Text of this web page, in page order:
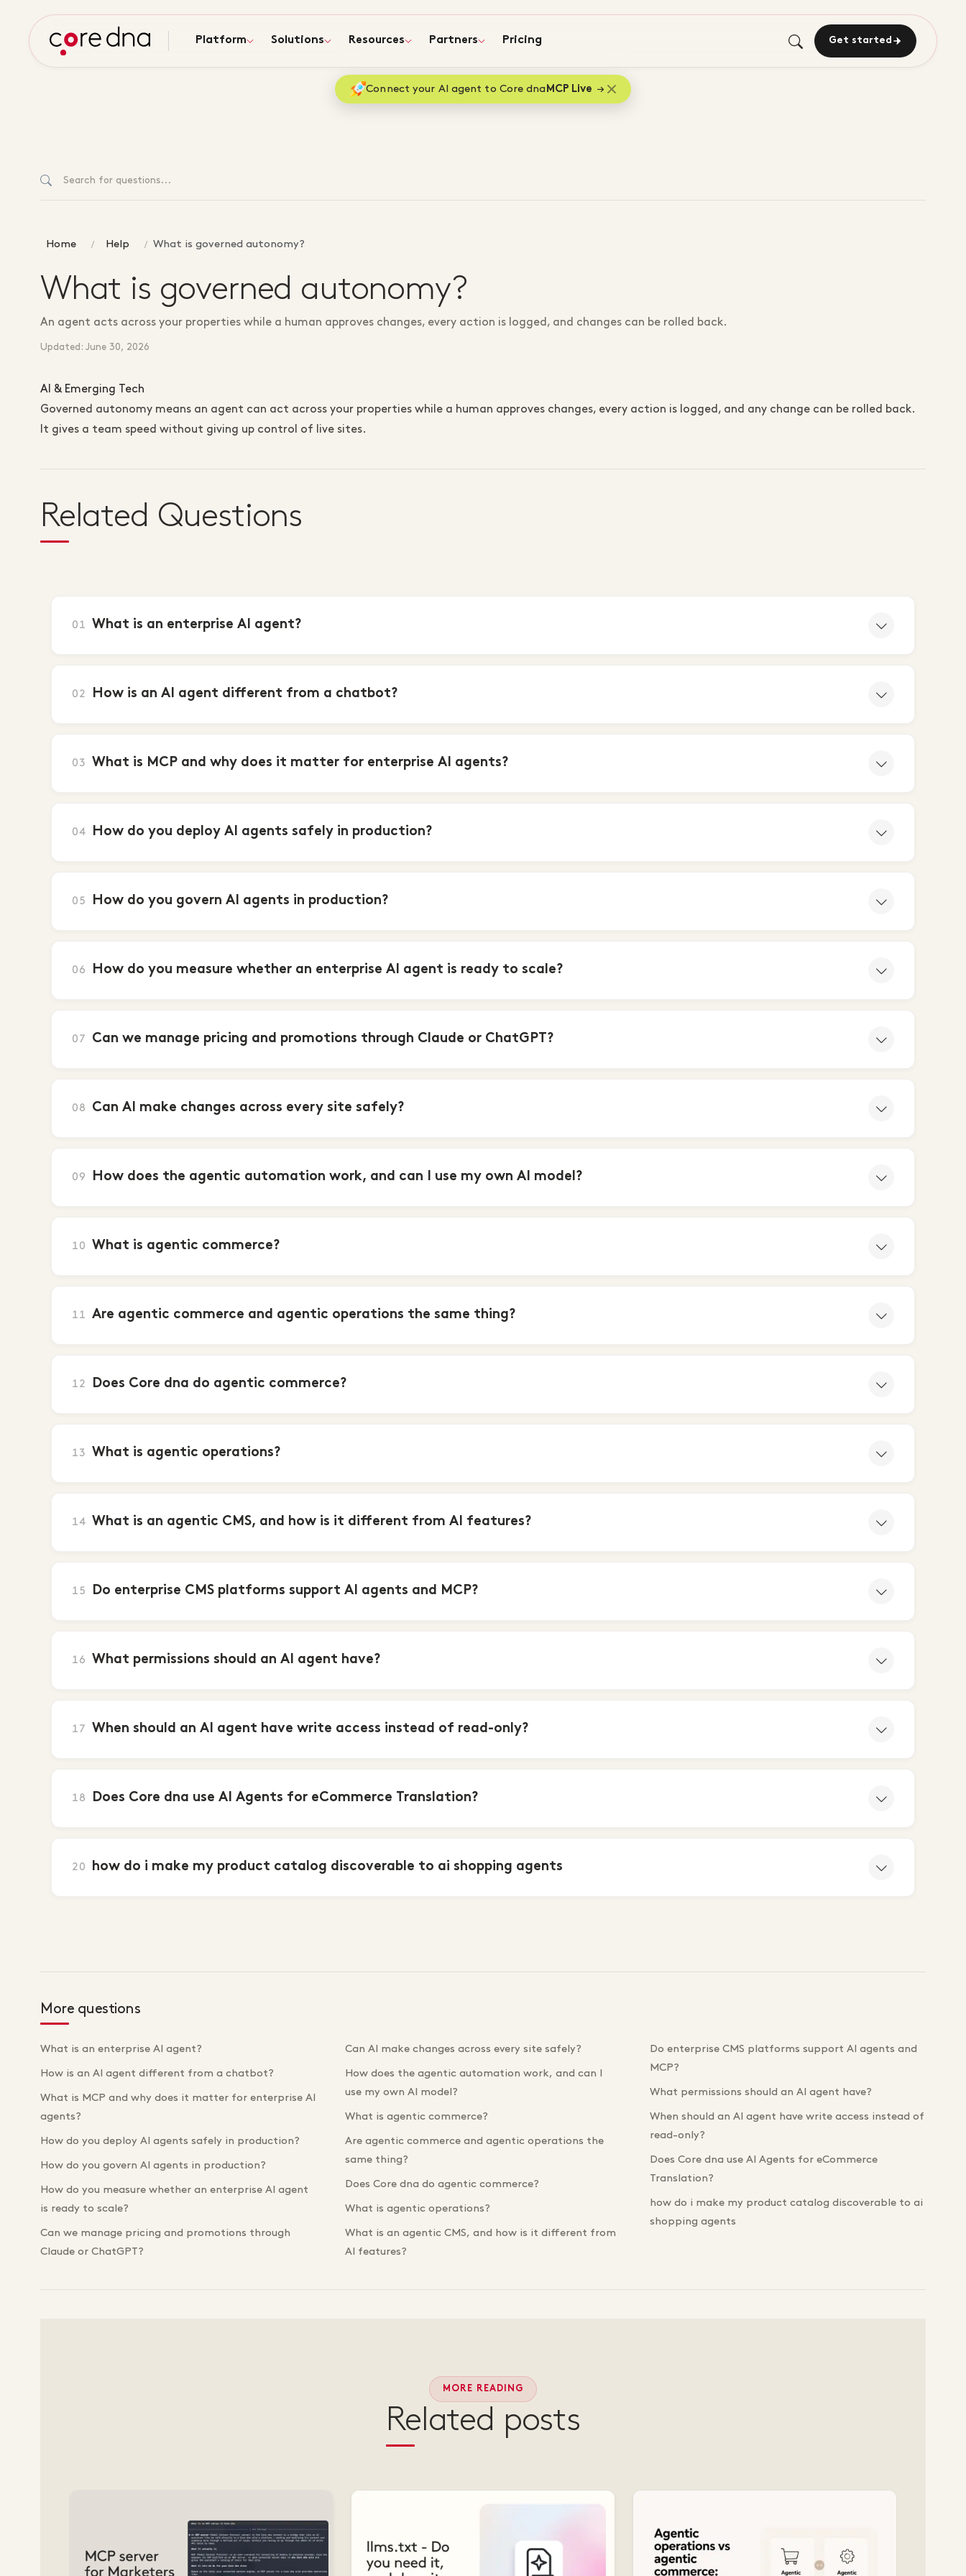
Platform Solutions Resources Partners Pricing Get started
Connect your AI agent to Core dna MCP Live
Home Help What is governed autonomy?
What is governed autonomy?
An agent acts across your properties while a human approves changes, every action is logged, and changes can be rolled back.
Updated: June 30, 2026
AI & Emerging Tech
Governed autonomy means an agent can act across your properties while a human approves changes, every action is logged, and any change can be rolled back.
It gives a team speed without giving up control of live sites.
Related Questions
01 What is an enterprise AI agent?
02 How is an AI agent different from a chatbot?
03 What is MCP and why does it matter for enterprise AI agents?
04 How do you deploy AI agents safely in production?
05 How do you govern AI agents in production?
06 How do you measure whether an enterprise AI agent is ready to scale?
07 Can we manage pricing and promotions through Claude or ChatGPT?
08 Can AI make changes across every site safely?
09 How does the agentic automation work, and can I use my own AI model?
10 What is agentic commerce?
11 Are agentic commerce and agentic operations the same thing?
12 Does Core dna do agentic commerce?
13 What is agentic operations?
14 What is an agentic CMS, and how is it different from AI features?
15 Do enterprise CMS platforms support AI agents and MCP?
16 What permissions should an AI agent have?
17 When should an AI agent have write access instead of read-only?
18 Does Core dna use AI Agents for eCommerce Translation?
20 how do i make my product catalog discoverable to ai shopping agents
More questions
What is an enterprise AI agent?
How is an AI agent different from a chatbot?
What is MCP and why does it matter for enterprise AI
agents?
How do you deploy AI agents safely in production?
How do you govern AI agents in production?
How do you measure whether an enterprise AI agent
is ready to scale?
Can we manage pricing and promotions through
Claude or ChatGPT?
Can AI make changes across every site safely?
How does the agentic automation work, and can I
use my own AI model?
What is agentic commerce?
Are agentic commerce and agentic operations the
same thing?
Does Core dna do agentic commerce?
What is agentic operations?
What is an agentic CMS, and how is it different from
AI features?
Do enterprise CMS platforms support AI agents and
MCP?
What permissions should an AI agent have?
When should an AI agent have write access instead of
read-only?
Does Core dna use AI Agents for eCommerce
Translation?
how do i make my product catalog discoverable to ai
shopping agents
MORE READING
Related posts